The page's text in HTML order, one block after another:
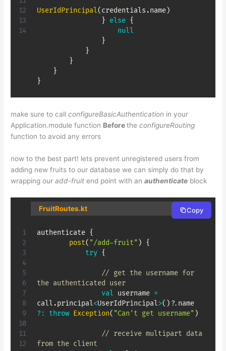
UserIdPrincipal(credentials .name)
} else {
null
}
}
}
}
}
make sure to callconfigureBasicAuthentication in your
Application.module function BeforetheconfigureRouting
function to avoid any errors
now to the best part! lets prevent unregistered users from
adding new fruits to our database we can simply do that by
wrapping ouradd-fruit end point with anauthenticate block
FruitRoutes.kt
authenticate {
post( "/add-fruit" ) {
try {
// get the username for
the authenticated user
val username =
call .principal<UserIdPrincipal>( ) ?.
?:
throw Exception( "Can't get username" )
// receive multipart data
from the client
Copy